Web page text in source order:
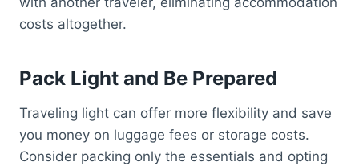
costs altogether.
Pack Light and Be Prepared
Traveling light can offer more flexibility and save
you money on luggage fees or storage costs.
Consider packing only the essentials and opting